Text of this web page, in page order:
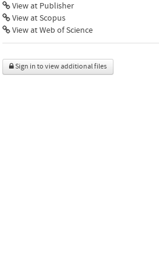
View at Publisher
View at Scopus
View at Web of Science
Sign in to view additional files